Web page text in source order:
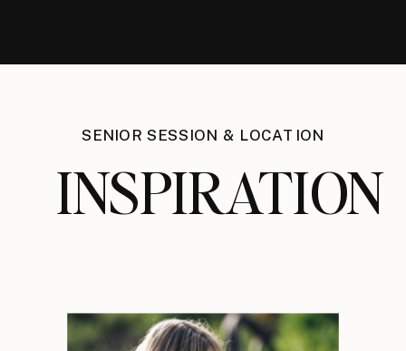
SENIOR SESSION & LOCATION
INSPIRATION